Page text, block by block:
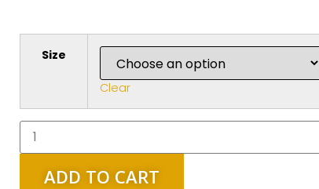
Size
Clear
ADD TO CART